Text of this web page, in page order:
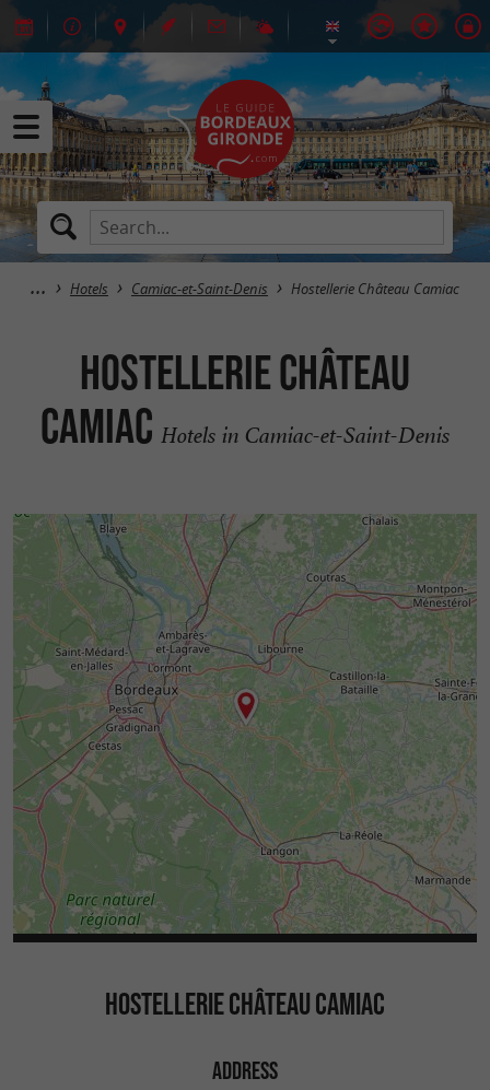
Hotels Camiac-et-Saint-Denis Hostellerie Château Camiac
Hostellerie Château
Camiac Hotels in Camiac-et-Saint-Denis
HOSTELLERIE CHÂTEAU CAMIAC
ADDRESS